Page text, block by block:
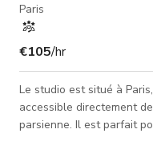
Paris
€105/hr
Le studio est situé à
accessible directement
parsienne. Il est parfait